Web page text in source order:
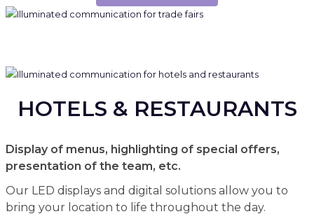
HOTELS & RESTAURANTS
Display of menus, highlighting of special offers,
presentation of the team, etc.
Our LED displays and digital solutions allow you to
bring your location to life throughout the day.